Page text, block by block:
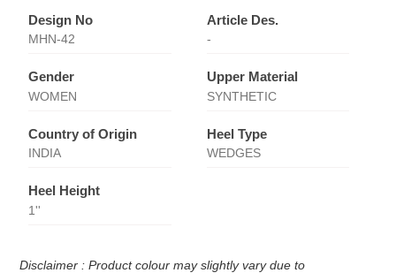
Design No
MHN-42
Article Des.
-
Gender
WOMEN
Upper Material
SYNTHETIC
Country of Origin
INDIA
Heel Type
WEDGES
Heel Height
1''
Disclaimer : Product colour may slightly vary due to